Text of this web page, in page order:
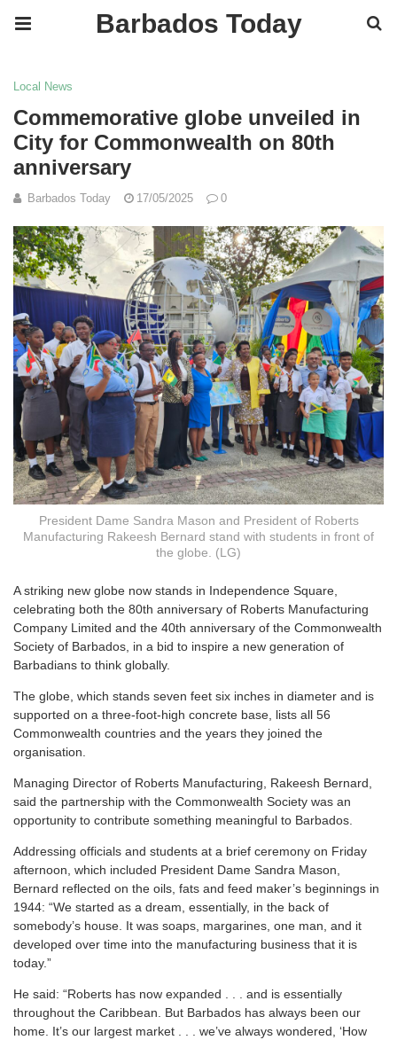
Barbados Today
Local News
Commemorative globe unveiled in
City for Commonwealth on 80th
anniversary
Barbados Today 17/05/2025 0
President Dame Sandra Mason and President of Roberts
Manufacturing Rakeesh Bernard stand with students in front of
the globe. (LG)
Astriking new globe now stands in Independence Square,
celebrating both the 80th anniversary of Roberts Manufacturing
Company Limited and the 40th anniversary of the Commonwealth
Society of Barbados, in a bid to inspire a new generation of
Barbadians to think globally.
The globe, which stands seven feet six inches in diameter and is
supported on a three-foot-high concrete base, lists all 56
Commonwealth countries and the years they joined the
organisation.
Managing Director of Roberts Manufacturing, Rakeesh Bernard,
said the partnership with the Commonwealth Society was an
opportunity to contribute something meaningful to Barbados.
Addressing officials and students at a brief ceremony on Friday
afternoon, which included President Dame Sandra Mason,
Bernard reflected on the oils, fats and feed maker’s beginnings in
1944: “We started as a dream, essentially, in the back of
somebody’s house. It was soaps, margarines, one man, and it
developed over time into the manufacturing business that it is
today.”
He said: “Roberts has now expanded . . . and is essentially
throughout the Caribbean. But Barbados has always been our
home. It’s our largest market . . . we’ve always wondered, ‘How